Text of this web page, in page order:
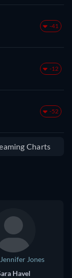
-41
-12
-52
Charts
Jones
Havel